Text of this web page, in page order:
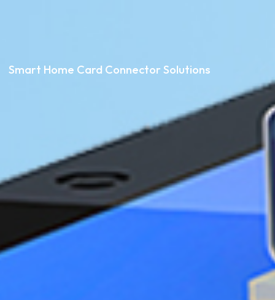
Smart Home Card Connector Solutions